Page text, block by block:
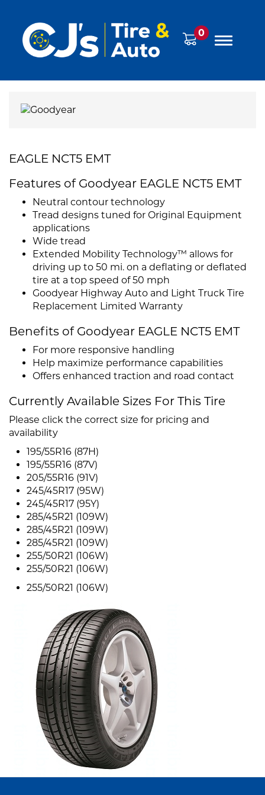
0
EAGLE NCT5 EMT
Features of Goodyear EAGLE NCT5 EMT
Neutral contour technology
Tread designs tuned for Original Equipment
applications
Wide tread
Extended Mobility Technology™ allows for
driving up to 50 mi. on a deflating or deflated
tire at a top speed of 50 mph
Goodyear Highway Auto and Light Truck Tire
Replacement Limited Warranty
Benefits of Goodyear EAGLE NCT5 EMT
For more responsive handling
Help maximize performance capabilities
Offers enhanced traction and road contact
Currently Available Sizes For This Tire
Please click the correct size for pricing and
availability
195/55R16 (87H)
195/55R16 (87V)
205/55R16 (91V)
245/45R17 (95W)
245/45R17 (95Y)
285/45R21 (109W)
285/45R21 (109W)
285/45R21 (109W)
255/50R21 (106W)
255/50R21 (106W)
255/50R21 (106W)